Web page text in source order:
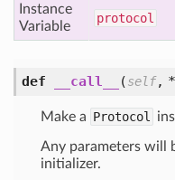
Instance
Variable
protocol
def __call__ (self,
Make a Protocol
Any parameters will
initializer.